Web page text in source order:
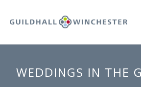
WEDDINGS IN THE